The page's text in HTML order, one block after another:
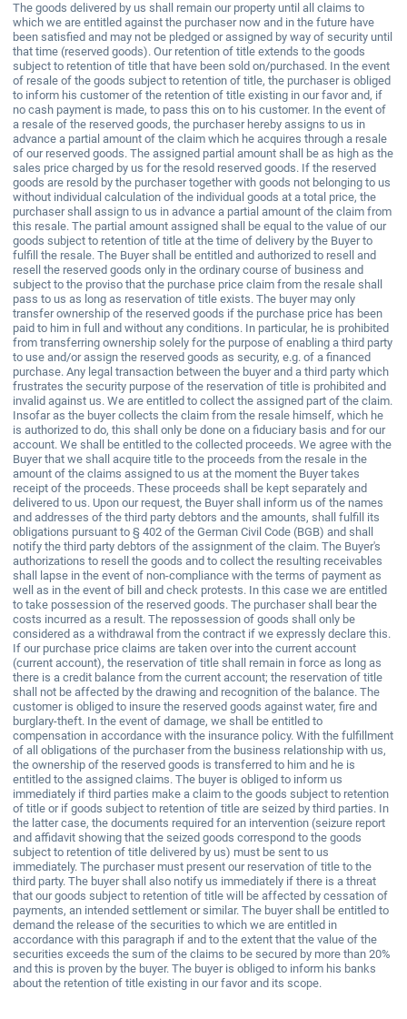
The goods delivered by us shall remain our property until all claims to
which we are entitled against the purchaser now and in the future have
been satisfied and may not be pledged or assigned by way of security until
that time (reserved goods). Our retention of title extends to the goods
subject to retention of title that have been sold on/purchased. In the event
of resale of the goods subject to retention of title, the purchaser is obliged
to inform his customer of the retention of title existing in our favor and, if
no cash payment is made, to pass this on to his customer. In the event of
a resale of the reserved goods, the purchaser hereby assigns to us in
advance a partial amount of the claim which he acquires through a resale
of our reserved goods. The assigned partial amount shall be as high as the
sales price charged by us for the resold reserved goods. If the reserved
goods are resold by the purchaser together with goods not belonging to us
without individual calculation of the individual goods at a total price, the
purchaser shall assign to us in advance a partial amount of the claim from
this resale. The partial amount assigned shall be equal to the value of our
goods subject to retention of title at the time of delivery by the Buyer to
fulfill the resale. The Buyer shall be entitled and authorized to resell and
resell the reserved goods only in the ordinary course of business and
subject to the proviso that the purchase price claim from the resale shall
pass to us as long as reservation of title exists. The buyer may only
transfer ownership of the reserved goods if the purchase price has been
paid to him in full and without any conditions. In particular, he is prohibited
from transferring ownership solely for the purpose of enabling a third party
to use and/or assign the reserved goods as security, e.g. of a financed
purchase. Any legal transaction between the buyer and a third party which
frustrates the security purpose of the reservation of title is prohibited and
invalid against us. We are entitled to collect the assigned part of the claim.
Insofar as the buyer collects the claim from the resale himself, which he
is authorized to do, this shall only be done on a fiduciary basis and for our
account. We shall be entitled to the collected proceeds. We agree with the
Buyer that we shall acquire title to the proceeds from the resale in the
amount of the claims assigned to us at the moment the Buyer takes
receipt of the proceeds. These proceeds shall be kept separately and
delivered to us. Upon our request, the Buyer shall inform us of the names
and addresses of the third party debtors and the amounts, shall fulfill its
obligations pursuant to § 402 of the German Civil Code (BGB) and shall
notify the third party debtors of the assignment of the claim. The Buyer's
authorizations to resell the goods and to collect the resulting receivables
shall lapse in the event of non-compliance with the terms of payment as
well as in the event of bill and check protests. In this case we are entitled
to take possession of the reserved goods. The purchaser shall bear the
costs incurred as a result. The repossession of goods shall only be
considered as a withdrawal from the contract if we expressly declare this.
If our purchase price claims are taken over into the current account
(current account), the reservation of title shall remain in force as long as
there is a credit balance from the current account; the reservation of title
shall not be affected by the drawing and recognition of the balance. The
customer is obliged to insure the reserved goods against water, fire and
burglary-theft. In the event of damage, we shall be entitled to
compensation in accordance with the insurance policy. With the fulfillment
of all obligations of the purchaser from the business relationship with us,
the ownership of the reserved goods is transferred to him and he is
entitled to the assigned claims. The buyer is obliged to inform us
immediately if third parties make a claim to the goods subject to retention
of title or if goods subject to retention of title are seized by third parties. In
the latter case, the documents required for an intervention (seizure report
and affidavit showing that the seized goods correspond to the goods
subject to retention of title delivered by us) must be sent to us
immediately. The purchaser must present our reservation of title to the
third party. The buyer shall also notify us immediately if there is a threat
that our goods subject to retention of title will be affected by cessation of
payments, an intended settlement or similar. The buyer shall be entitled to
demand the release of the securities to which we are entitled in
accordance with this paragraph if and to the extent that the value of the
securities exceeds the sum of the claims to be secured by more than 20%
and this is proven by the buyer. The buyer is obliged to inform his banks
about the retention of title existing in our favor and its scope.